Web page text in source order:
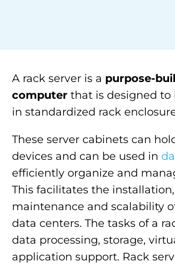
A rack server is a purpose-
computer that is designed to
in standardized rack
These server cabinets can
devices and can be used in
efficiently organize and
This facilitates the installation,
maintenance and scalability
data centers. The tasks of a
data processing, storage,
application support. Rack